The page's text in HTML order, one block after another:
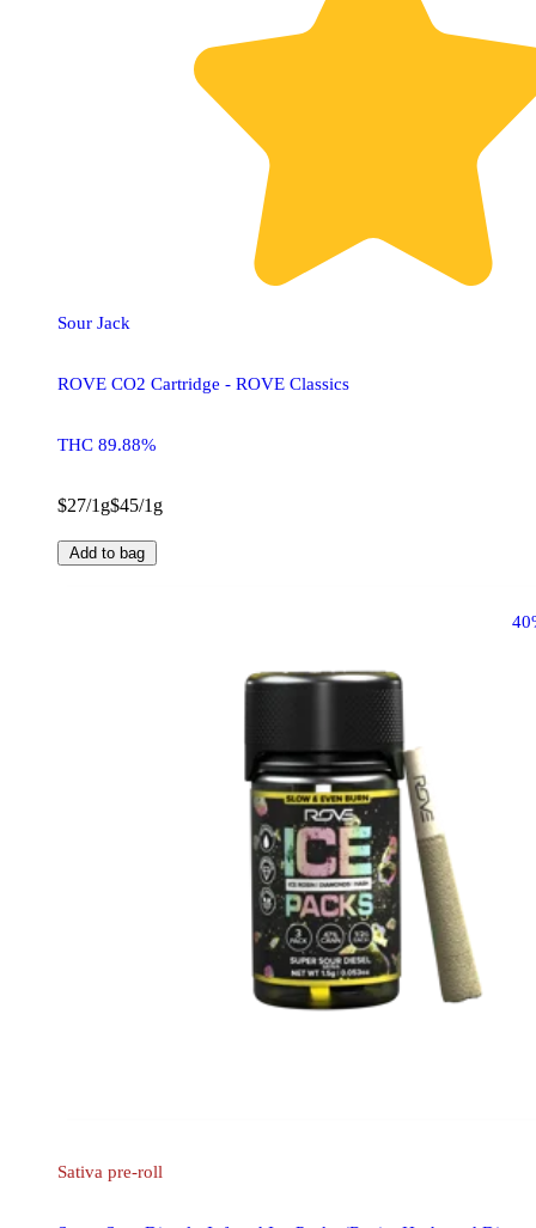
Sour Jack
ROVE CO2 Cartridge - ROVE Classics
THC 89.88%
$27/1g$45/1g
Add to bag
Sativa pre-roll